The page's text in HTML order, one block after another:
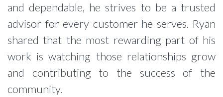
and dependable, he strives to be a trusted
advisor for every customer he serves. Ryan
shared that the most rewarding part of his
work is watching those relationships grow
and contributing to the success of the
community.